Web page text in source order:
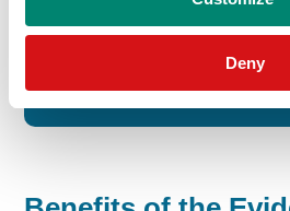
Deny
labs
Sample Volume:
230 µL